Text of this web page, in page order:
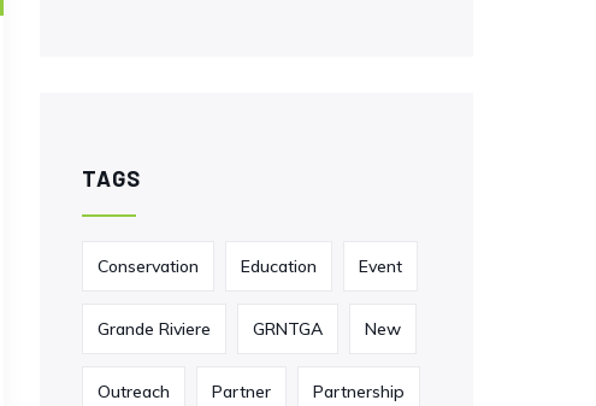
TAGS
Conservation Education Event
Grande Riviere GRNTGA New
Outreach Partner Partnership